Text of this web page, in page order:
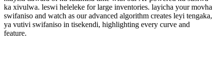
ka xivulwa. leswi heleleke for large inventories. layicha your movha
swifaniso and watch as our advanced algorithm creates leyi tengaka,
ya vutivi swifaniso in tisekendi, highlighting every curve and
feature.